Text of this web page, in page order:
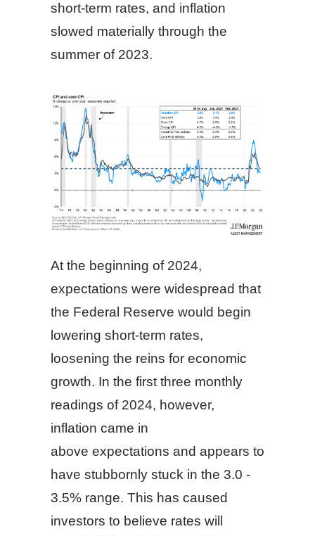
short-term rates, and inflation
slowed materially through the
summer of 2023.
At the beginning of 2024,
expectations were widespread that
the Federal Reserve would begin
lowering short-term rates,
loosening the reins for economic
growth. In the first three monthly
readings of 2024, however,
inflation came in
above expectations and appears to
have stubbornly stuck in the 3.0 -
3.5% range. This has caused
investors to believe rates will